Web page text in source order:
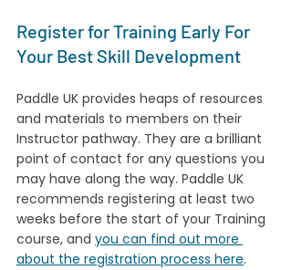
Register for Training Early For
Your Best Skill Development
Paddle UK provides heaps of resources
and materials to members on their
Instructor pathway. They are a brilliant
point of contact for any questions you
may have along the way. Paddle UK
recommends registering at least two
weeks before the start of your Training
course, and you can find out more
about the registration process here.